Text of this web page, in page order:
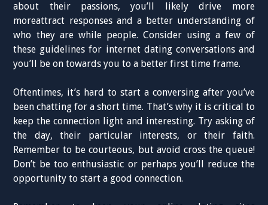
about their passions, you’ll likely drive more
moreattract responses and a better understanding of
who they are while people. Consider using a few of
these guidelines for internet dating conversations and
you’ll be on towards you to a better first time frame.
Oftentimes, it’s hard to start a conversing after you’ve
been chatting for a short time. That’s why it is critical to
keep the connection light and interesting. Try asking of
the day, their particular interests, or their faith.
Remember to be courteous, but avoid cross the queue!
Don’t be too enthusiastic or perhaps you’ll reduce the
opportunity to start a good connection.